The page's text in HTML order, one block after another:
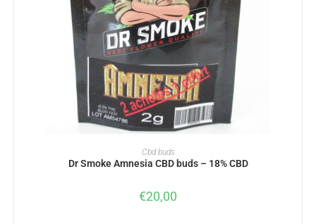
READ MORE
Cbd buds
Dr Smoke Amnesia CBD buds – 18% CBD
€20,00